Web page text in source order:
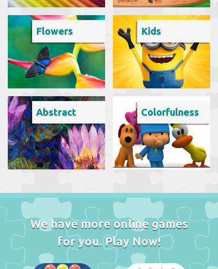
Flowers Kids
Abstract Colorfulness
We have more online games
for you. Play Now!